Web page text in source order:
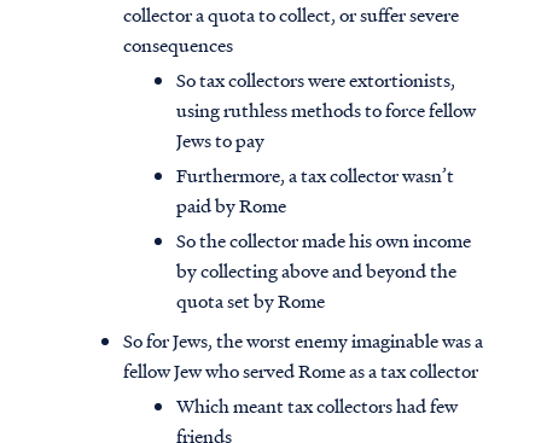
collector a quota to collect, or suffer severe
consequences
So tax collectors were extortionists,
using ruthless methods to force fellow
Jews to pay
Furthermore, a tax collector wasn’t
paid by Rome
So the collector made his own income
by collecting above and beyond the
quota set by Rome
So for Jews, the worst enemy imaginable was a
fellow Jew who served Rome as a tax collector
Which meant tax collectors had few
friends